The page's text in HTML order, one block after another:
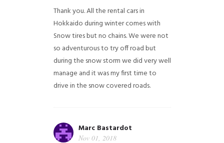
Thank you. All the rental cars in
Hokkaido during winter comes with
Snow tires but no chains. We were not
so adventurous to try off road but
during the snow storm we did very well
manage and it was my first time to
drive in the snow covered roads.
Marc Bastardot
Nov 01, 2018